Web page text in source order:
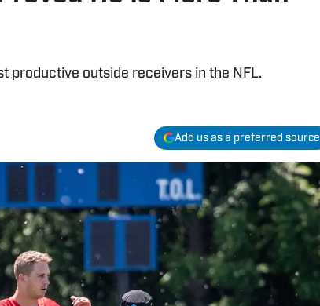
productive outside receivers in the NFL.
Add us as a preferred source